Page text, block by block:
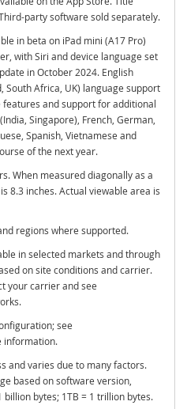
party software sold separately.
in beta on iPad mini (A17 Pro)
with Siri and device language set
in October 2024. English
South Africa, UK) language support
and support for additional
Singapore), French, German,
Spanish, Vietnamese and
of the next year.
When measured diagonally as a
8.3 inches. Actual viewable area is
regions where supported.
in selected markets and through
on site conditions and carrier.
your carrier and see
see
information.
and varies due to many factors.
based on software version,
billion bytes; 1TB = 1 trillion bytes.